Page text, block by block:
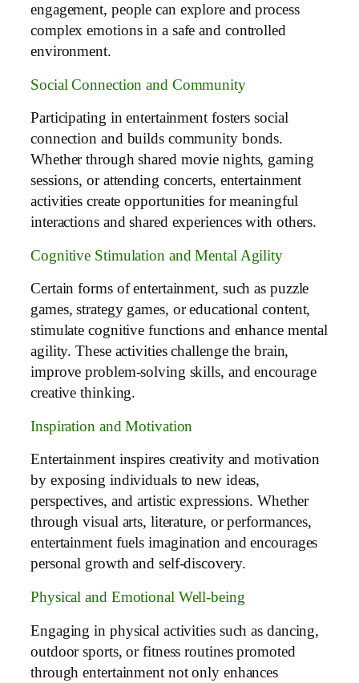
engagement, people can explore and process
complex emotions in a safe and controlled
environment.
Social Connection and Community
Participating in entertainment fosters social
connection and builds community bonds.
Whether through shared movie nights, gaming
sessions, or attending concerts, entertainment
activities create opportunities for meaningful
interactions and shared experiences with others.
Cognitive Stimulation and Mental Agility
Certain forms of entertainment, such as puzzle
games, strategy games, or educational content,
stimulate cognitive functions and enhance mental
agility. These activities challenge the brain,
improve problem-solving skills, and encourage
creative thinking.
Inspiration and Motivation
Entertainment inspires creativity and motivation
by exposing individuals to new ideas,
perspectives, and artistic expressions. Whether
through visual arts, literature, or performances,
entertainment fuels imagination and encourages
personal growth and self-discovery.
Physical and Emotional Well-being
Engaging in physical activities such as dancing,
outdoor sports, or fitness routines promoted
through entertainment not only enhances